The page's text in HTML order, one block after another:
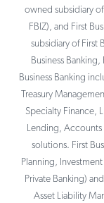
owned subsidiary of
FBIZ), and First
subsidiary of First
Business
Business Banking
Treasury
Specialty Finance,
Lending, Accounts
solutions. First
Planning,
Private Banking)
Asset Liability